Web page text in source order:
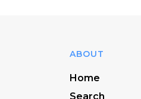
ABOUT
Home
Search